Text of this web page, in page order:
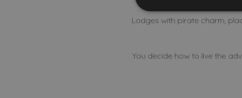
Lodges with pirate charm,
You decide how to live the